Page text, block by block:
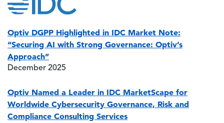
Optiv DGPP Highlighted in IDC Market Note:
“Securing AI with Strong Governance: Optiv’s
Approach”
December 2025
Optiv Named a Leader in IDC MarketScape for
Worldwide Cybersecurity Governance, Risk and
Compliance Consulting Services